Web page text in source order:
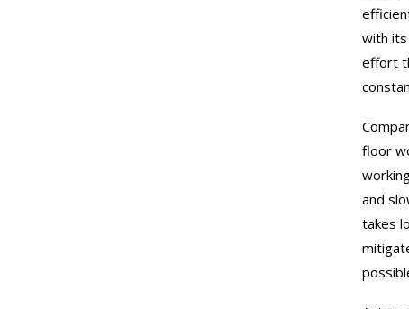
with
effort
floor
and
takes